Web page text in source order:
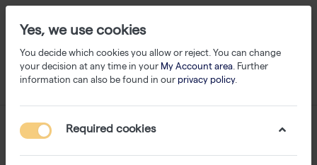
Yes, we use cookies
You decide which cookies you allow or reject. You can change
your decision at any time in your My Account area. Further
information can also be found in our privacy policy.
Required cookies